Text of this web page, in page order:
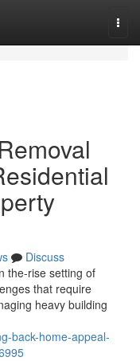
Discuss
the-rise setting of
that require
heavy building
back-home-appeal-